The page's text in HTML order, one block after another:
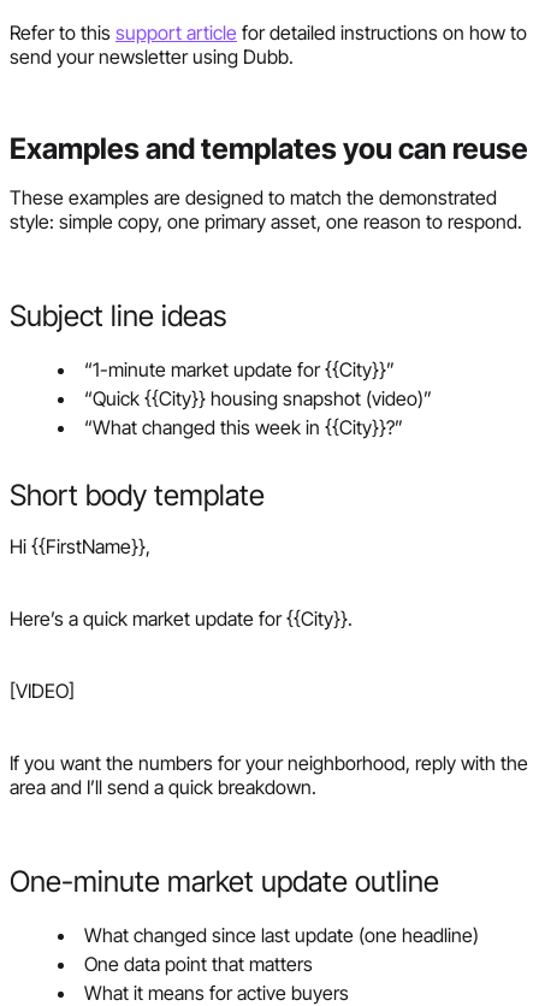
Refer to this support article for detailed instructions on how to
send your newsletter using Dubb.
Examples and templates you can reuse
These examples are designed to match the demonstrated
style: simple copy, one primary asset, one reason to respond.
Subject line ideas
“1-minute market update for {{City}}”
“Quick {{City}} housing snapshot (video)”
“What changed this week in {{City}}?”
Short body template
Hi {{FirstName}},
Here’s a quick market update for {{City}}.
[VIDEO]
If you want the numbers for your neighborhood, reply with the
area and I’ll send a quick breakdown.
One-minute market update outline
What changed since last update (one headline)
One data point that matters
What it means for active buyers